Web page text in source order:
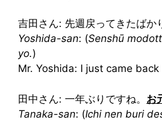
吉田さん: 先週戻ってきたばか
Yoshida-san: (Senshū
yo.)
Mr. Yoshida: I just came
田中さん: 一年ぶりですね。 お
Tanaka-san: (Ichi nen buri